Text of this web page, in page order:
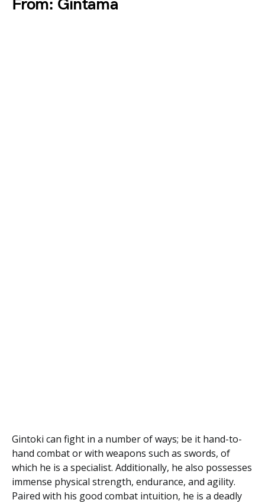
From: Gintama
Gintoki can fight in a number of ways; be it hand-to-
hand combat or with weapons such as swords, of
which he is a specialist. Additionally, he also possesses
immense physical strength, endurance, and agility.
Paired with his good combat intuition, he is a deadly